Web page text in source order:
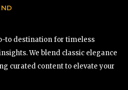
to destination for timeless
We blend classic elegance
curated content to elevate your